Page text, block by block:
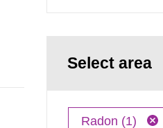
Select area
Radon (1)